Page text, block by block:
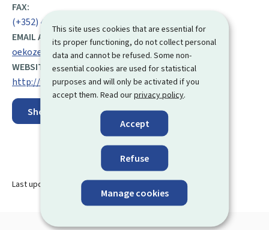
This site uses cookies that are essential for
its proper functioning, do not collect personal
data and cannot be refused. Some non-
essential cookies are used for statistical
purposes and will only be activated if you
accept them. Read ourprivacy policy.
Accept
Refuse
Manage cookies
FAX:
(+352) 43 90 30 43
EMAIL ADDRESS:
oekozenter@oeko.lu
WEBSITE:
http://www.oekozenter.lu/fr/
Show on map
Last update 20.07.2023